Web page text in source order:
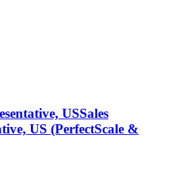
USSales
US (PerfectScale &